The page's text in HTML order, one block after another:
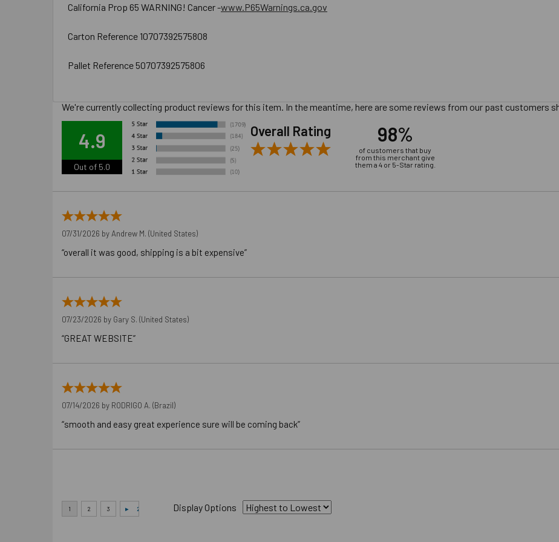
California Prop 65 WARNING! Cancer -www.P65Warnings.ca.gov
Carton Reference 10707392575808
Pallet Reference 50707392575806
We're currently collecting product reviews for this item. In the meantime, here are some reviews from our past customers
4.9
Out of 5.0
Overall Rating 98%
of customers that buy
from this merchant give
them a 4 or 5-Star rating.
07/31/2026 by Andrew M. (United States)
“overall it was good, shipping is a bit expensive”
07/23/2026 by Gary S. (United States)
“GREAT WEBSITE”
07/14/2026 by RODRIGO A. (Brazil)
“smooth and easy great experience sure will be coming back”
Display Options